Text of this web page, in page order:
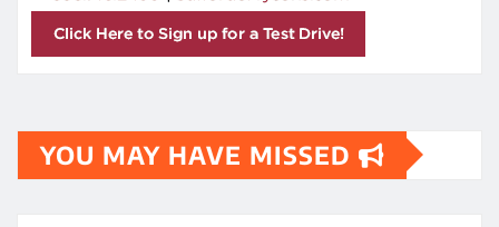
YOU MAY HAVE MISSED